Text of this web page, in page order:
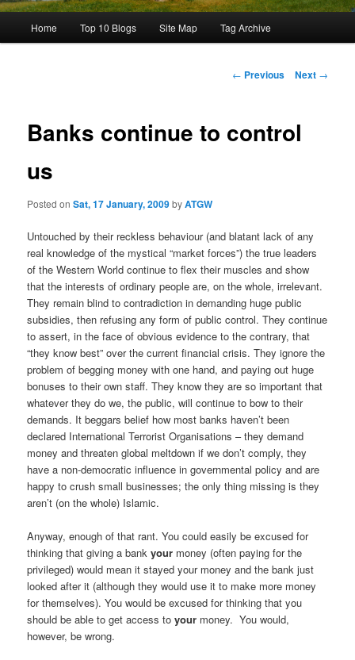
Home Top 10 Blogs Site Map Tag Archive
Post
← Previous Next →
Banks continue to control
us
Posted onSat, 17 January, 2009byATGW
Untouched by their reckless behaviour (and blatant lack of any
real knowledge of the mystical “market forces”) the true leaders
of the Western World continue to flex their muscles and show
that the interests of ordinary people are, on the whole, irrelevant.
They remain blind to contradiction in demanding huge public
subsidies, then refusing any form of public control. They continue
to assert, in the face of obvious evidence to the contrary, that
“they know best” over the current financial crisis. They ignore the
problem of begging money with one hand, and paying out huge
bonuses to their own staff. They know they are so important that
whatever they do we, the public, will continue to bow to their
demands. It beggars belief how most banks haven’t been
declared International Terrorist Organisations – they demand
money and threaten global meltdown if we don’t comply, they
have a non-democratic influence in governmental policy and are
happy to crush small businesses; the only thing missing is they
aren’t (on the whole) Islamic.
Anyway, enough of that rant. You could easily be excused for
thinking that giving a bankyour money (often paying for the
privileged) would mean it stayed your money and the bank just
looked after it (although they would use it to make more money
for themselves). You would be excused for thinking that you
should be able to get access toyour money. You would,
however, be wrong.